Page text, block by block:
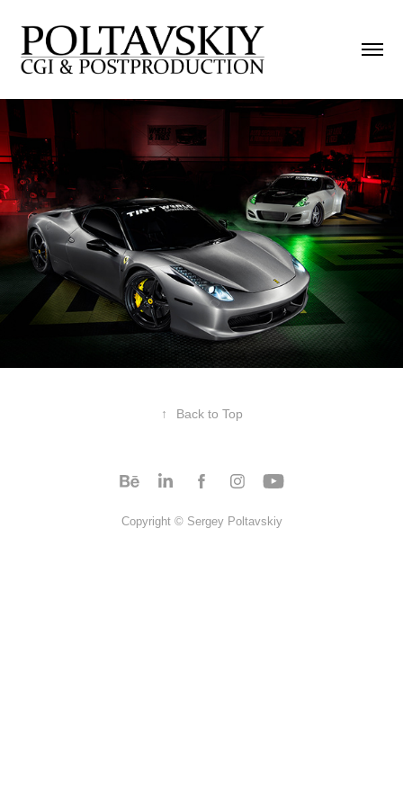
↑ Back to Top
Copyright © Sergey Poltavskiy